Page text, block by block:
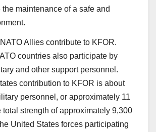
maintenance of a safe and
Allies contribute to KFOR.
countries also participate by
and other support personnel.
contribution to KFOR is about
personnel, or approximately 11
total strength of approximately 9,300
United States forces participating